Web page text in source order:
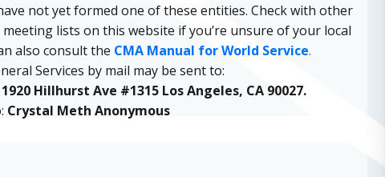
not yet formed one of these entities. Check with other
lists on this website if you’re unsure of your local
also consult the CMA Manual for World Service.
Services by mail may be sent to:
Hillhurst Ave #1315 Los Angeles, CA 90027.
Crystal Meth Anonymous